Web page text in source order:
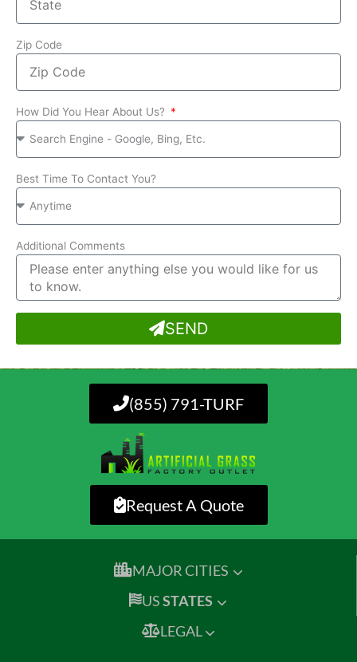
Zip Code
How Did You Hear About Us?
Best Time To Contact You?
Additional Comments
SEND
(855) 791-TURF
Request A Quote
MAJOR CITIES
USSTATES
LEGAL